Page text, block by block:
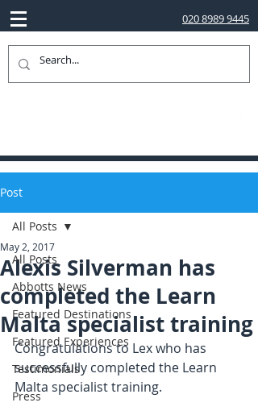
020 8989 9445
Post
All Posts
Abbotts News
Featured Destinations
Featured Experiences
Testimonials
Press
All Posts
Alexis Silverman has
completed the Learn
Malta specialist training
May 2, 2017
Congratulations to Lex who has
successfully completed the Learn
Malta specialist training.